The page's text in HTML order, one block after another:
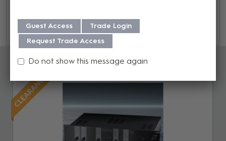
Accessories
Guest Access
Trade Login
Request Trade Access
Do not show this message again